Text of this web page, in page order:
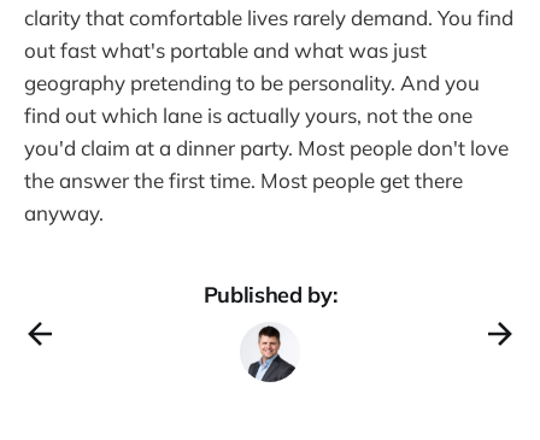
clarity that comfortable lives rarely demand. You find
out fast what's portable and what was just
geography pretending to be personality. And you
find out which lane is actually yours, not the one
you'd claim at a dinner party. Most people don't love
the answer the first time. Most people get there
anyway.
Published by: